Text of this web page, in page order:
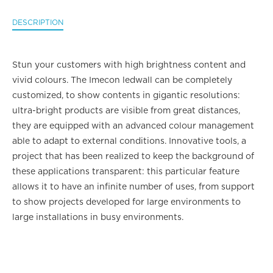
DESCRIPTION
Stun your customers with high brightness content and
vivid colours. The Imecon ledwall can be completely
customized, to show contents in gigantic resolutions:
ultra-bright products are visible from great distances,
they are equipped with an advanced colour management
able to adapt to external conditions. Innovative tools, a
project that has been realized to keep the background of
these applications transparent: this particular feature
allows it to have an infinite number of uses, from support
to show projects developed for large environments to
large installations in busy environments.